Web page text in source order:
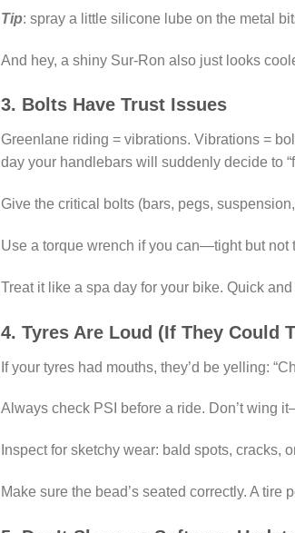
Tip: spray a little silicone lube on the metal
And hey, a shiny Sur-Ron also just looks
3. Bolts Have Trust Issues
Greenlane riding = vibrations. Vibrations =
day your handlebars will suddenly decide to
Give the critical bolts (bars, pegs,
Use a torque wrench if you can—tight but not
Treat it like a spa day for your bike. Quick
4. Tyres Are Loud (If They Could
If your tyres had mouths, they’d be yelling:
Always check PSI before a ride. Don’t wing
Inspect for sketchy wear: bald spots, cracks,
Make sure the bead’s seated correctly. A tire